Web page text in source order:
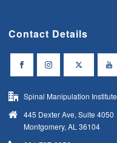
Contact Details
Spinal Manipulation Institute
445 Dexter Ave, Suite 4050
Montgomery, AL 36104